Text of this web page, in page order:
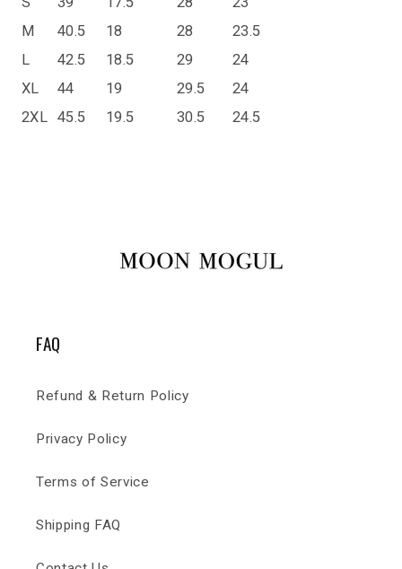
M
40.5 18 28
23.5
L
42.5 18.5 29
24
XL
44 19 29.5
24
2XL 45.5 19.5 30.5 24.5
FAQ
Refund & Return Policy
Privacy Policy
Terms of Service
Shipping FAQ